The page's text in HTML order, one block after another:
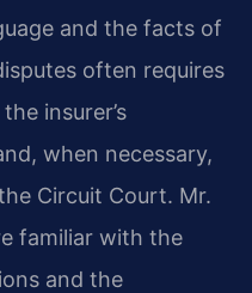
and the facts of
often requires
insurer’s
when necessary,
Circuit Court. Mr.
familiar with the
and the